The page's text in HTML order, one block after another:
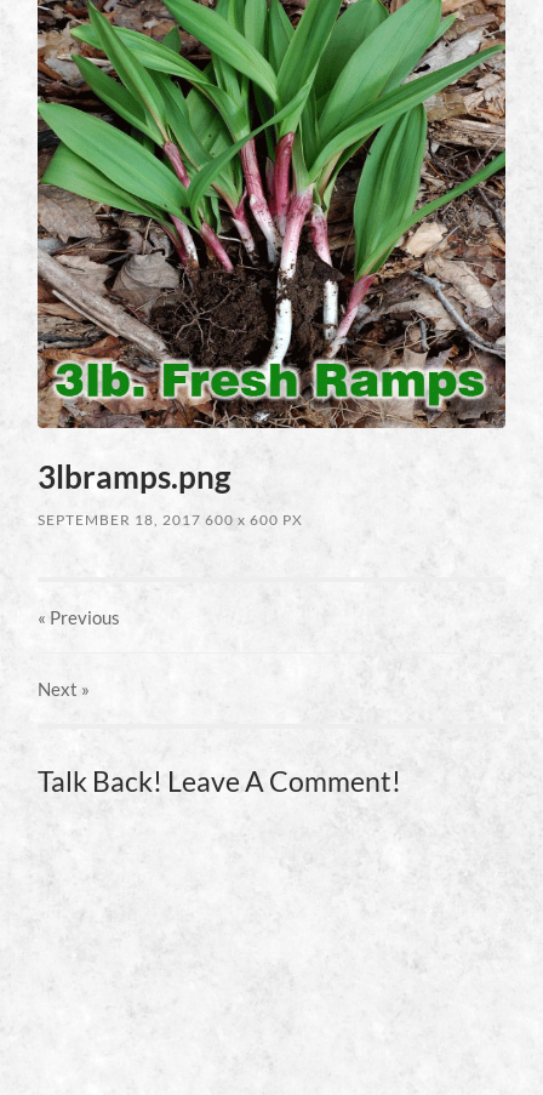
3lbramps.png
SEPTEMBER 18, 2017 600x 600 PX
« Previous
Next »
Talk Back! Leave A Comment!